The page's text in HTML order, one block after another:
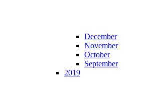
December
November
October
September
2019